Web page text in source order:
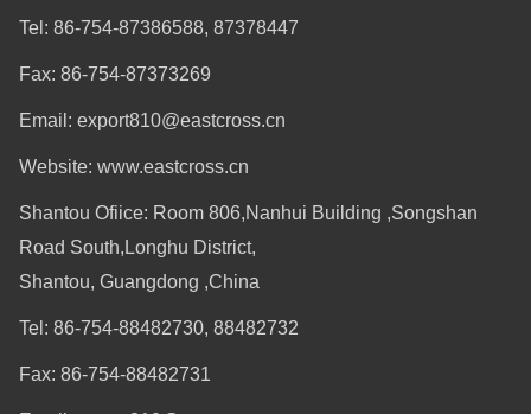
Tel: 86-754-87386588, 87378447
Fax: 86-754-87373269
Email: export810@eastcross.cn
Website: www.eastcross.cn
Shantou Ofiice: Room 806,Nanhui Building ,Songshan
Road South,Longhu District,
Shantou, Guangdong ,China
Tel: 86-754-88482730, 88482732
Fax: 86-754-88482731